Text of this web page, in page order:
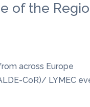
of the
across Europe
CoR)/ LYMEC